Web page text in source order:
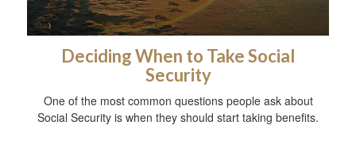
Deciding When to Take Social
Security
One of the most common questions people ask about
Social Security is when they should start taking benefits.